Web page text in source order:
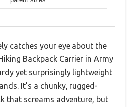
catches your eye about the
Backpack Carrier in Army
yet surprisingly lightweight
It’s a chunky, rugged-
that screams adventure, but